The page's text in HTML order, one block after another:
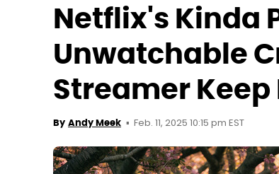
Netflix's Kinda
Unwatchable
Streamer Keep
By Andy Meek Feb. 11, 2025 10:15 pm EST